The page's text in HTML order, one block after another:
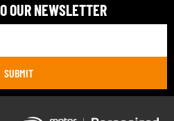
OUR NEWSLETTER
SUBMIT